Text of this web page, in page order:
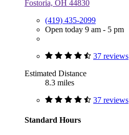
Fostoria, OH 44830
(419) 435-2099
Open today 9 am - 5 pm
37 reviews
Estimated Distance
8.3 miles
37 reviews
Standard Hours